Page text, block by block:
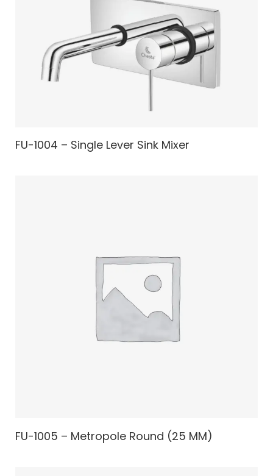
FU-1004 – Single Lever Sink Mixer
FU-1005 – Metropole Round (25 MM)